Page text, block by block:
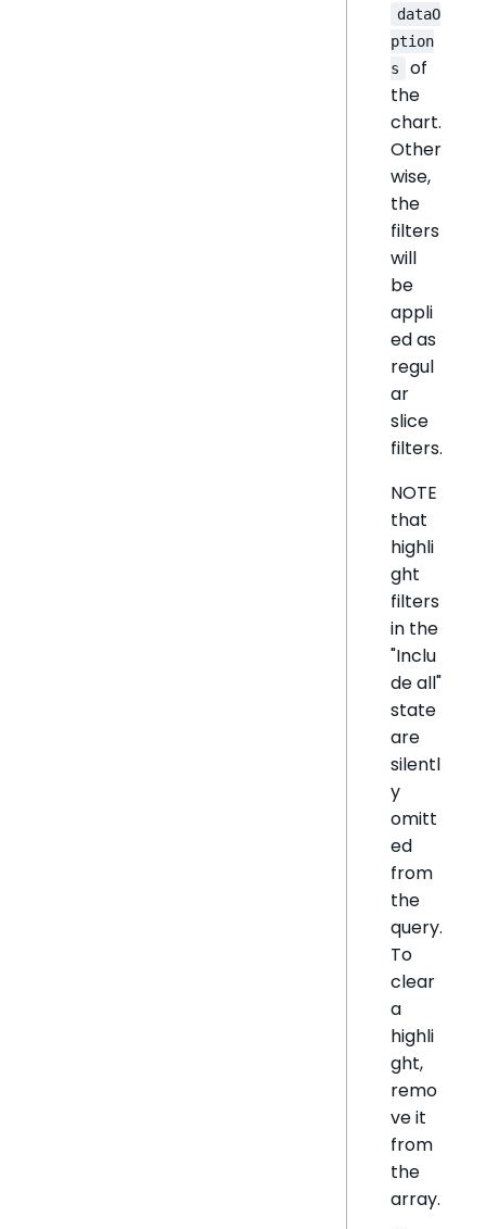
dataO
ption
s
of
the
chart.
Other
wise,
the
filters
will
be
appli
ed as
regul
ar
slice
filters.
NOTE
that
highli
ght
filters
in the
"Inclu
de all"
state
are
silentl
y
omitt
ed
from
the
query.
To
clear
a
highli
ght,
remo
ve it
from
the
array.